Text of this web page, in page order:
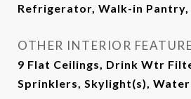
Refrigerator, Walk-in Pantry,
OTHER INTERIOR
9 Flat Ceilings, Drink Wtr
Sprinklers, Skylight(s),